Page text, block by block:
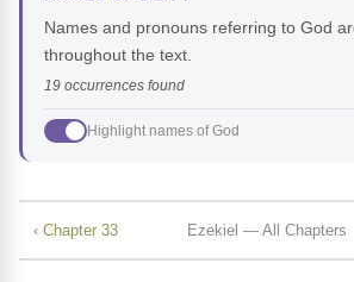
Names and pronouns referring to God
throughout the text.
19 occurrences found
Highlight names of God
‹ Chapter 33 Ezekiel — All Chapters